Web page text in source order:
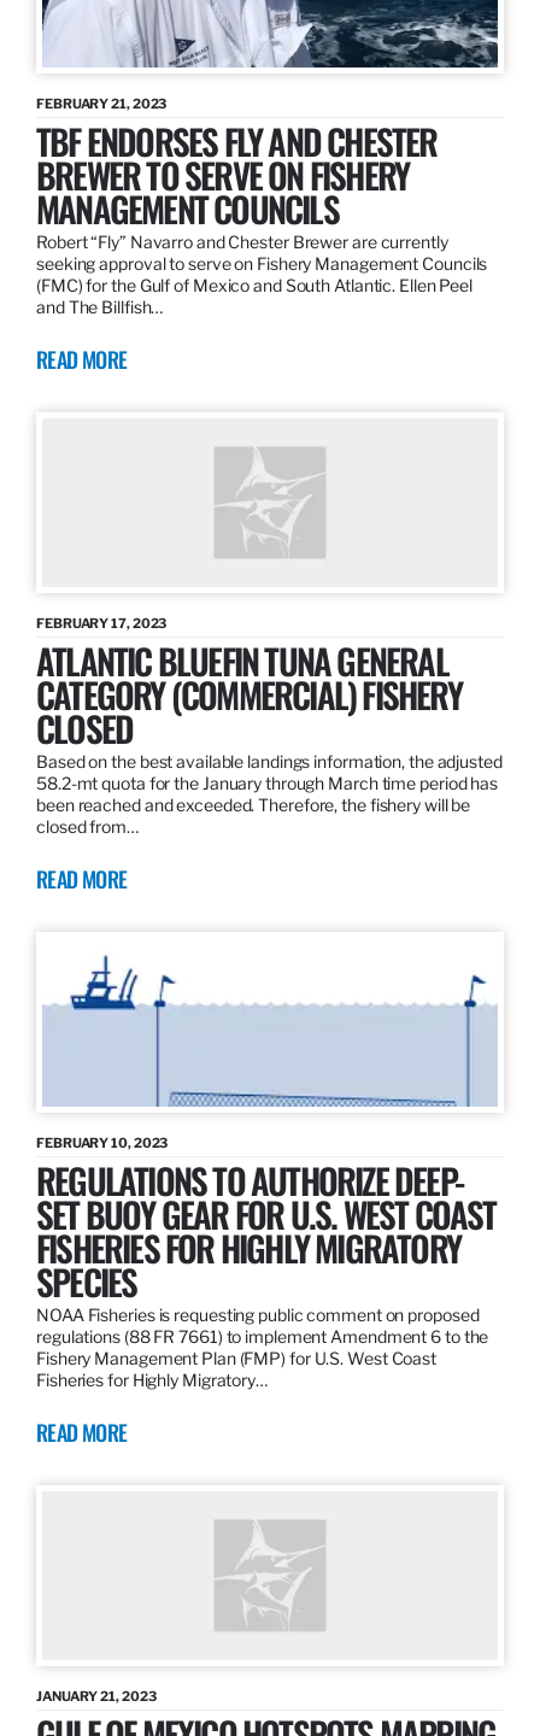
FEBRUARY 21, 2023
TBF ENDORSES FLY AND CHESTER
BREWER TO SERVE ON FISHERY
MANAGEMENT COUNCILS
Robert “Fly” Navarro and Chester Brewer are currently
seeking approval to serve on Fishery Management Councils
(FMC) for the Gulf of Mexico and South Atlantic. Ellen Peel
and The Billfish…
READ MORE
FEBRUARY 17, 2023
ATLANTIC BLUEFIN TUNA GENERAL
CATEGORY (COMMERCIAL) FISHERY
CLOSED
Based on the best available landings information, the adjusted
58.2-mt quota for the January through March time period has
been reached and exceeded. Therefore, the fishery will be
closed from…
READ MORE
FEBRUARY 10, 2023
REGULATIONS TO AUTHORIZE DEEP-
SET BUOY GEAR FOR U.S. WEST COAST
FISHERIES FOR HIGHLY MIGRATORY
SPECIES
NOAA Fisheries is requesting public comment on proposed
regulations (88 FR 7661) to implement Amendment 6 to the
Fishery Management Plan (FMP) for U.S. West Coast
Fisheries for Highly Migratory…
READ MORE
JANUARY 21, 2023